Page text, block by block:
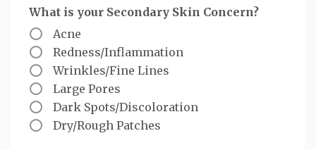
What is your Secondary Skin Concern?
Acne
Redness/Inflammation
Wrinkles/Fine Lines
Large Pores
Dark Spots/Discoloration
Dry/Rough Patches